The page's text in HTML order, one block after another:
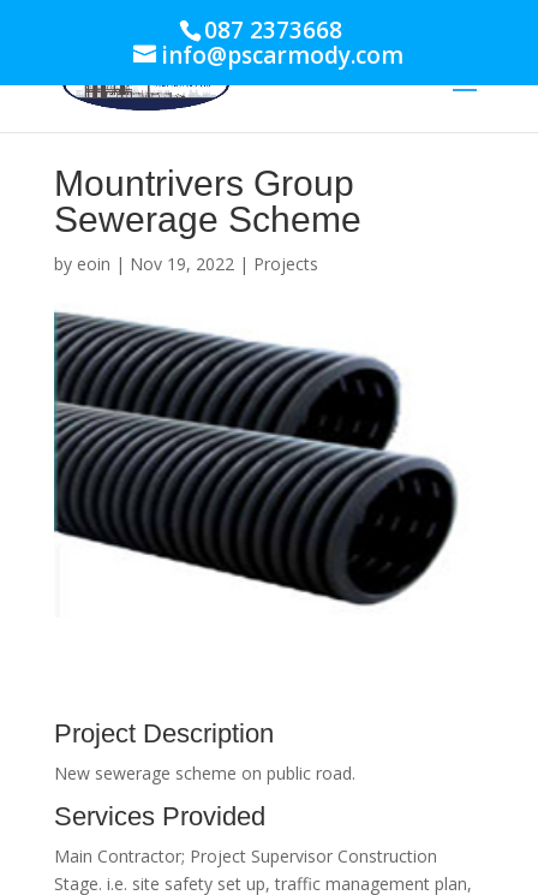
087 2373668
info@pscarmody.com
Mountrivers Group
Sewerage Scheme
by eoin | Nov 19, 2022| Projects
Project Description
New sewerage scheme on public road.
Services Provided
Main Contractor; Project Supervisor Construction
Stage. i.e. site safety set up, traffic management plan,